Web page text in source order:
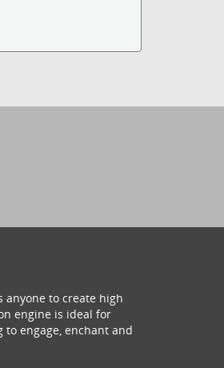
anyone to create high
engine is ideal for
engage, enchant and